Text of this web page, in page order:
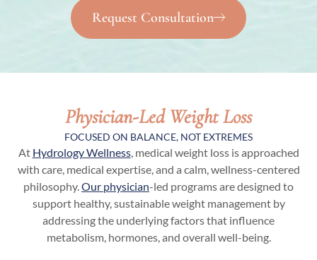
Request Consultation
Physician-Led Weight Loss
FOCUSED ON BALANCE, NOT EXTREMES
At Hydrology Wellness, medical weight loss is approached
with care, medical expertise, and a calm, wellness-centered
philosophy. Our physician-led programs are designed to
support healthy, sustainable weight management by
addressing the underlying factors that influence
metabolism, hormones, and overall well-being.